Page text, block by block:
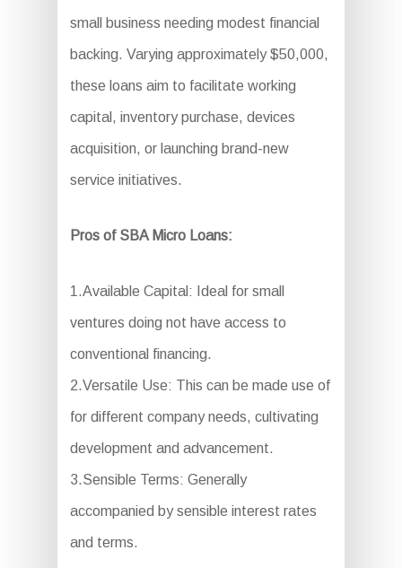
small business needing modest financial
backing. Varying approximately $50,000,
these loans aim to facilitate working
capital, inventory purchase, devices
acquisition, or launching brand-new
service initiatives.
Pros of SBA Micro Loans:
1.Available Capital: Ideal for small
ventures doing not have access to
conventional financing.
2.Versatile Use: This can be made use of
for different company needs, cultivating
development and advancement.
3.Sensible Terms: Generally
accompanied by sensible interest rates
and terms.